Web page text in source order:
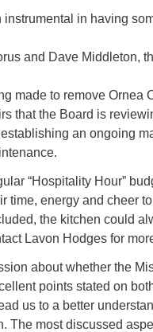
instrumental in having
and Dave Middleton,
made to remove Ornea
that the Board is
an ongoing
“Hospitality Hour”
time, energy and cheer
the kitchen could
Lavon Hodges for
about whether the
points stated on
us to a better
The most discussed